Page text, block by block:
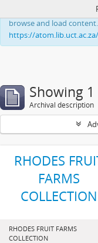
This website uses
browse and load
https://
Showing
Archival description
RHODES
FARMS
COLLECTION
RHODES FRUIT FARMS
COLLECTION